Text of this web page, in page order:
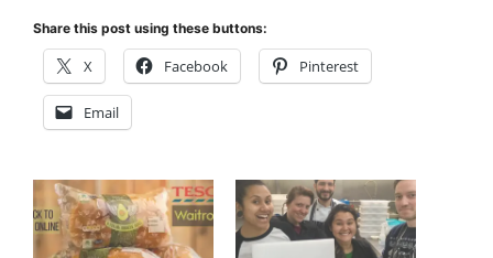
Share this post using these buttons:
X Facebook Pinterest
Email